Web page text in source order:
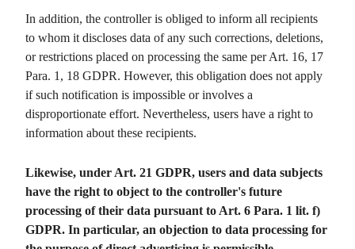
In addition, the controller is obliged to inform all recipients
to whom it discloses data of any such corrections, deletions,
or restrictions placed on processing the same per Art. 16, 17
Para. 1, 18 GDPR. However, this obligation does not apply
if such notification is impossible or involves a
disproportionate effort. Nevertheless, users have a right to
information about these recipients.
Likewise, under Art. 21 GDPR, users and data subjects
have the right to object to the controller's future
processing of their data pursuant to Art. 6 Para. 1 lit. f)
GDPR. In particular, an objection to data processing for